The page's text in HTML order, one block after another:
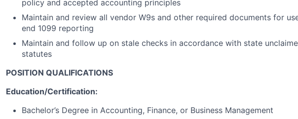
policy and accepted accounting principles
Maintain and review all vendor W9s and other required documents for
end 1099 reporting
Maintain and follow up on stale checks in accordance with state
statutes
POSITION QUALIFICATIONS
Education/Certification:
Bachelor’s Degree in Accounting, Finance, or Business Management